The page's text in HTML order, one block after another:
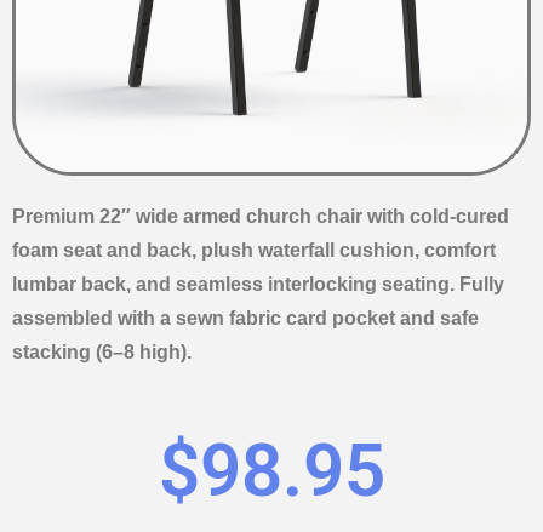
Premium 22″ wide armed church chair with cold-cured
foam seat and back, plush waterfall cushion, comfort
lumbar back, and seamless interlocking seating. Fully
assembled with a sewn fabric card pocket and safe
stacking (6–8 high).
$98.95